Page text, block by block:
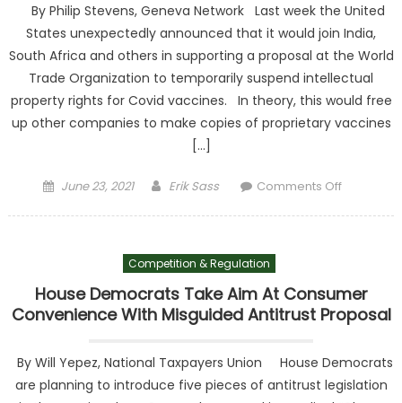
By Philip Stevens, Geneva Network Last week the United
States unexpectedly announced that it would join India,
South Africa and others in supporting a proposal at the World
Trade Organization to temporarily suspend intellectual
property rights for Covid vaccines. In theory, this would free
up other companies to make copies of proprietary vaccines
[…]
Posted on
June 23, 2021 Author
Erik Sass Comments Off
Covid
vaccines
is wrong
Competition & Regulation
House Democrats Take Aim At Consumer
Convenience With Misguided Antitrust Proposal
By Will Yepez, National Taxpayers Union House Democrats
are planning to introduce five pieces of antitrust legislation